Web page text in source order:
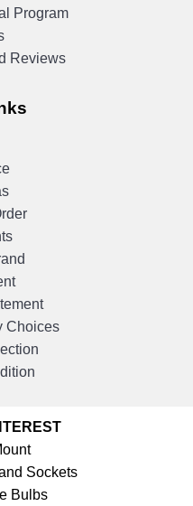
Program
Reviews
Choices
Sockets
Bulbs